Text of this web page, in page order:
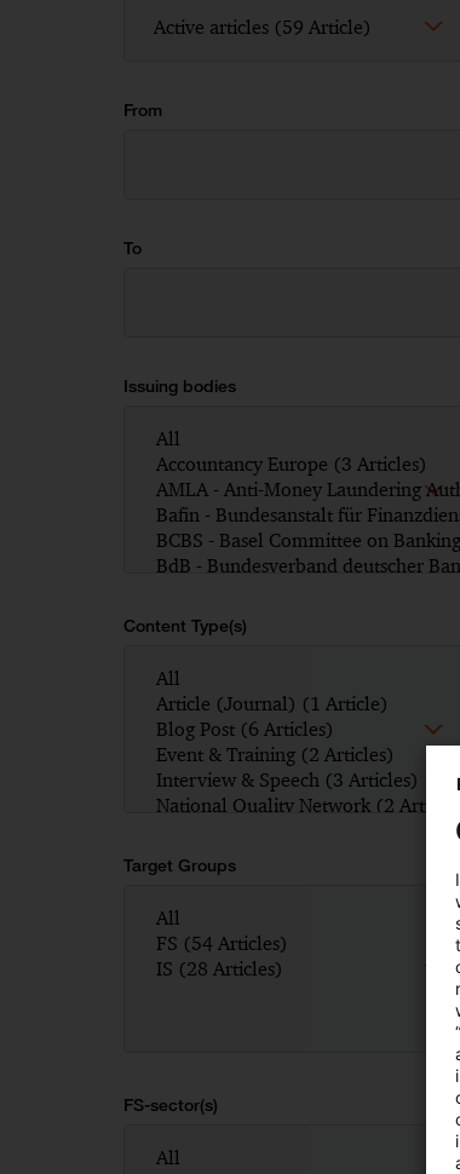
From
To
Issuing bodies
Content Type(s)
Target Groups
FS-sector(s)